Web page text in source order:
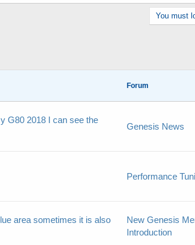
You must
Forum
G80 2018 I can see the
Genesis News
Performance
area sometimes it is also
New Genesis
Introduction